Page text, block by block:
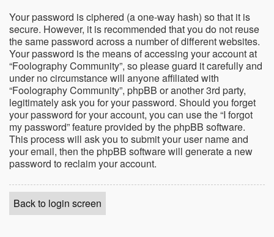
Your password is ciphered (a one-way hash) so that it is
secure. However, it is recommended that you do not reuse
the same password across a number of different websites.
Your password is the means of accessing your account at
“Foolography Community”, so please guard it carefully and
under no circumstance will anyone affiliated with
“Foolography Community”, phpBB or another 3rd party,
legitimately ask you for your password. Should you forget
your password for your account, you can use the “I forgot
my password” feature provided by the phpBB software.
This process will ask you to submit your user name and
your email, then the phpBB software will generate a new
password to reclaim your account.
Back to login screen